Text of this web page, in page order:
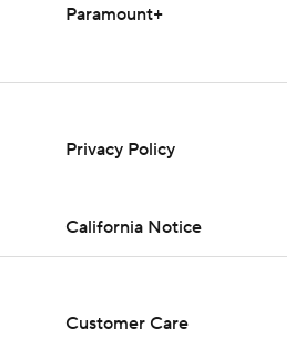
Paramount+
Privacy Policy
California Notice
Customer Care